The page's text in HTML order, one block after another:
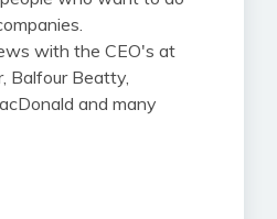
with the CEO's at
Balfour Beatty,
and many